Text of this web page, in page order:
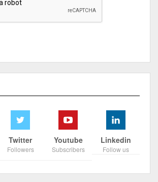
Twitter
Followers
Youtube
Subscribers
Linkedin
Follow us